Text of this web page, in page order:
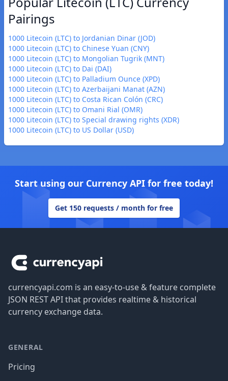
Pairings
1000 Litecoin (LTC) to Jordanian Dinar (JOD)
1000 Litecoin (LTC) to Chinese Yuan (CNY)
1000 Litecoin (LTC) to Mongolian Tugrik (MNT)
1000 Litecoin (LTC) to Dai (DAI)
1000 Litecoin (LTC) to Palladium Ounce (XPD)
1000 Litecoin (LTC) to Azerbaijani Manat (AZN)
1000 Litecoin (LTC) to Costa Rican Colón (CRC)
1000 Litecoin (LTC) to Omani Rial (OMR)
1000 Litecoin (LTC) to Special drawing rights (XDR)
1000 Litecoin (LTC) to US Dollar (USD)
Start using our Currency API for free today!
Get 150 requests / month for free
currencyapi.com is an easy-to-use & feature complete
JSON REST API that provides realtime & historical
currency exchange data.
GENERAL
Pricing